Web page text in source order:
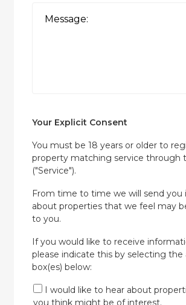
Your Explicit Consent
You must be 18 years or older to
property matching service through
("Service").
From time to time we will send you
about properties that we feel may
to you.
If you would like to receive
please indicate this by selecting the
box(es) below:
I would like to hear about
you think might be of interest.